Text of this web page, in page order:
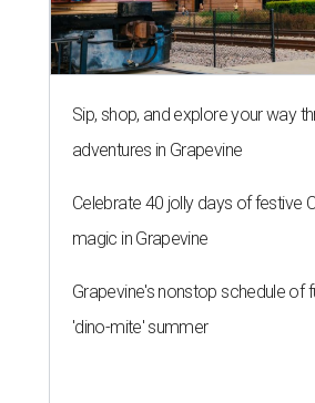
Sip, shop, and explore your way
adventures in Grapevine
Celebrate 40 jolly days of festive
magic in Grapevine
Grapevine's nonstop schedule of
'dino-mite' summer